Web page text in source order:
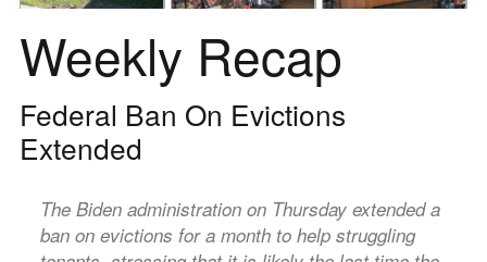
Weekly Recap
Federal Ban On Evictions
Extended
The Biden administration on Thursday extended a
ban on evictions for a month to help struggling